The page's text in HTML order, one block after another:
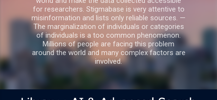
for researchers. Stigmabase is very attentive to
misinformation and lists only reliable sources. —
The marginalization of individuals or categories
of individuals is a too common phenomenon.
Millions of people are facing this problem
around the world and many complex factors are
involved.